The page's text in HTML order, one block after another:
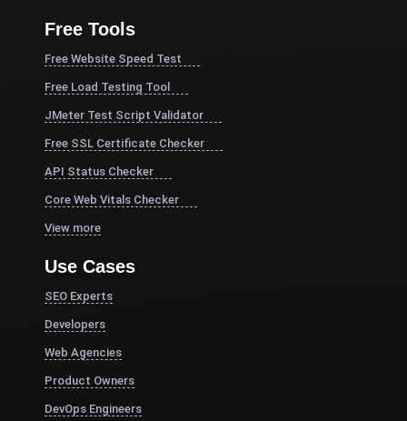
Free Tools
Free Website Speed Test
Free Load Testing Tool
JMeter Test Script Validator
Free SSL Certificate Checker
API Status Checker
Core Web Vitals Checker
View more
Use Cases
SEO Experts
Developers
Web Agencies
Product Owners
DevOps Engineers